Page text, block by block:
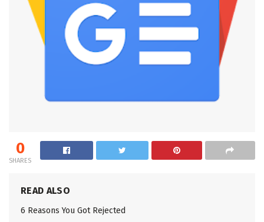
0
SHARES
READ ALSO
6 Reasons You Got Rejected